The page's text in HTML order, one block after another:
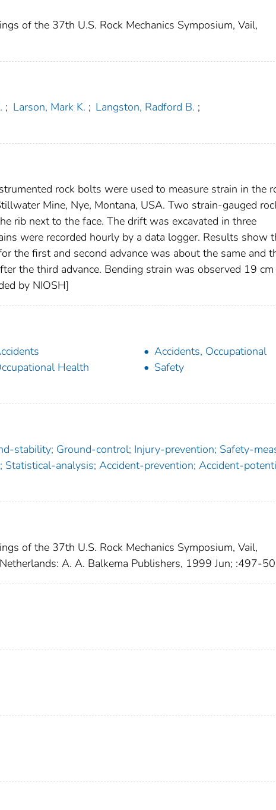
of the 37th U.S. Rock Mechanics Symposium, Vail,
; Larson, Mark K. ; Langston, Radford B. ;
rock bolts were used to measure strain in the
Mine, Nye, Montana, USA. Two strain-gauged
rib next to the face. The drift was excavated in three
were recorded hourly by a data logger. Results show
the first and second advance was about the same and
the third advance. Bending strain was observed 19
by NIOSH]
Accidents, Occupational
Health
Safety
stability; Ground-control; Injury-prevention; Safety-
Statistical-analysis; Accident-prevention; Accident-
of the 37th U.S. Rock Mechanics Symposium, Vail,
A. A. Balkema Publishers, 1999 Jun; :497-